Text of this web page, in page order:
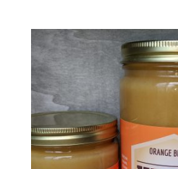
through
$324.00